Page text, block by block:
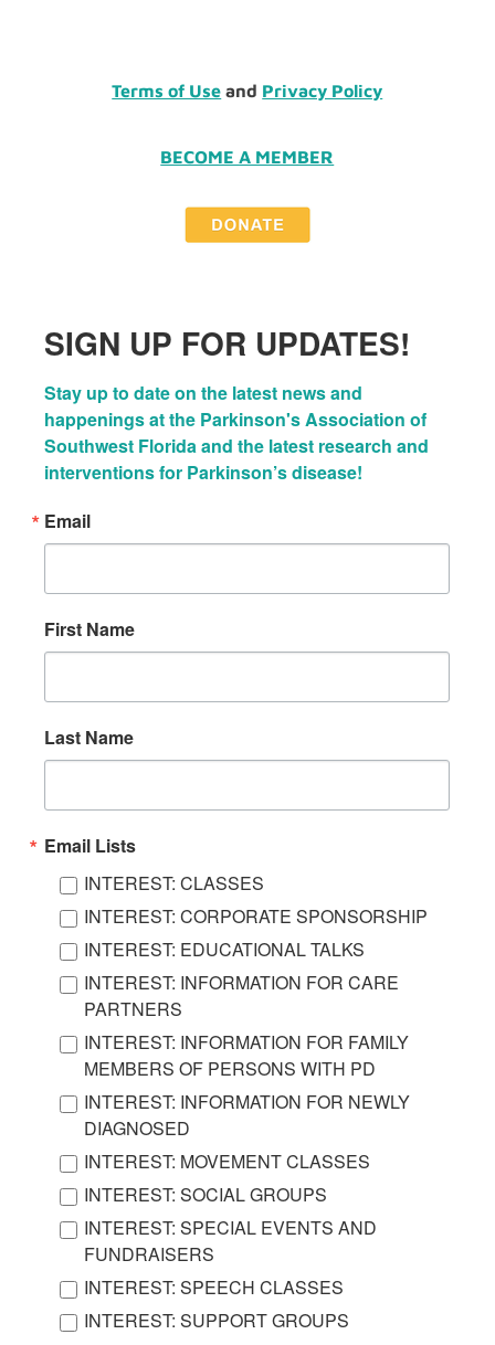
Terms of Use and Privacy Policy
BECOME A MEMBER
SIGN UP FOR UPDATES!
Stay up to date on the latest news and
happenings at the Parkinson's Association of
Southwest Florida and the latest research and
interventions for Parkinson’s disease!
Email
First Name
Last Name
Email Lists
INTEREST: CLASSES
INTEREST: CORPORATE SPONSORSHIP
INTEREST: EDUCATIONAL TALKS
INTEREST: INFORMATION FOR CARE
PARTNERS
INTEREST: INFORMATION FOR FAMILY
MEMBERS OF PERSONS WITH PD
INTEREST: INFORMATION FOR NEWLY
DIAGNOSED
INTEREST: MOVEMENT CLASSES
INTEREST: SOCIAL GROUPS
INTEREST: SPECIAL EVENTS AND
FUNDRAISERS
INTEREST: SPEECH CLASSES
INTEREST: SUPPORT GROUPS